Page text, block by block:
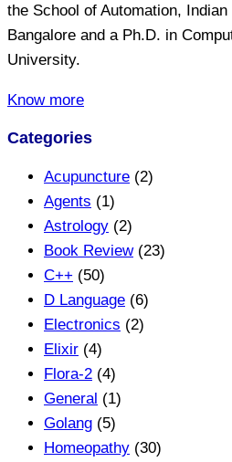
the School of Automation,
Bangalore and a Ph.D. in
University.
Know more
Categories
Acupuncture (2)
Agents (1)
Astrology (2)
Book Review(23)
C++ (50)
D Language (6)
Electronics (2)
Elixir (4)
Flora-2 (4)
General (1)
Golang (5)
Homeopathy (30)